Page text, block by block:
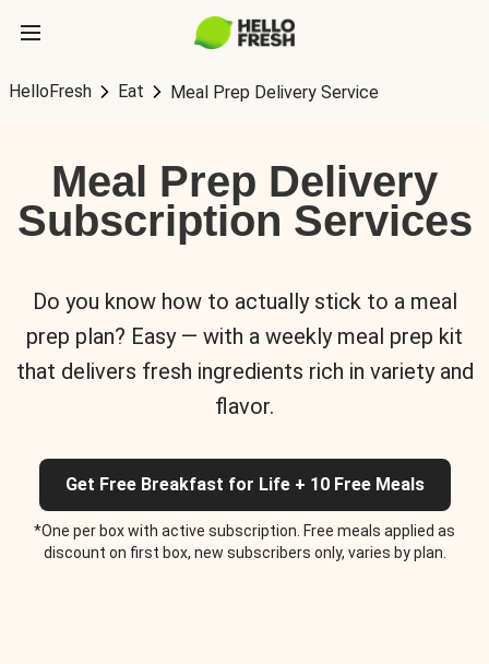
HelloFresh Eat Meal Prep Delivery Service
Meal Prep Delivery
Subscription Services
Do you know how to actually stick to a meal
prep plan? Easy — with a weekly meal prep kit
that delivers fresh ingredients rich in variety and
flavor.
Get Free Breakfast for Life + 10 Free Meals
*One per box with active subscription. Free meals applied as
discount on first box, new subscribers only, varies by plan.